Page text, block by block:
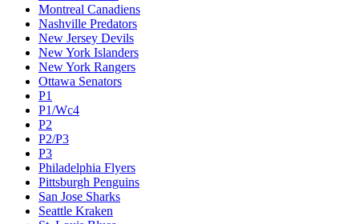
Montreal Canadiens
Nashville Predators
New Jersey Devils
New York Islanders
New York Rangers
Ottawa Senators
P1
P1/Wc4
P2
P2/P3
P3
Philadelphia Flyers
Pittsburgh Penguins
San Jose Sharks
Seattle Kraken